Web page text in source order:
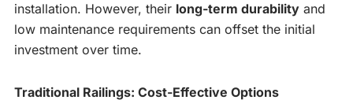
installation. However, their long-term durability and
low maintenance requirements can offset the initial
investment over time.
Traditional Railings: Cost-Effective Options